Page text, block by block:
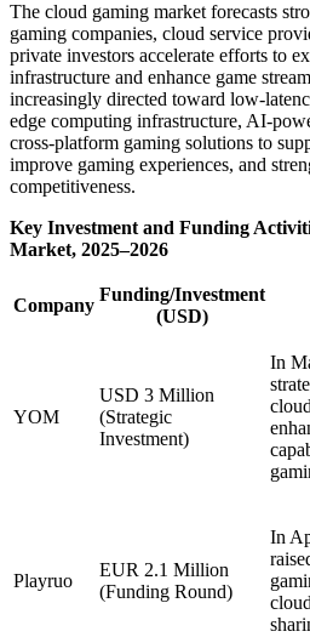
The cloud gaming market forecasts
gaming companies, cloud service
private investors accelerate efforts to
infrastructure and enhance game
increasingly directed toward low-
edge computing infrastructure, AI-
cross-platform gaming solutions to
improve gaming experiences, and
competitiveness.
Key Investment and Funding
Market, 2025–2026
Company
Funding/Investment
(USD)
YOM
USD 3 Million
(Strategic
Investment)
In
Playruo
EUR 2.1 Million
(Funding Round)
In